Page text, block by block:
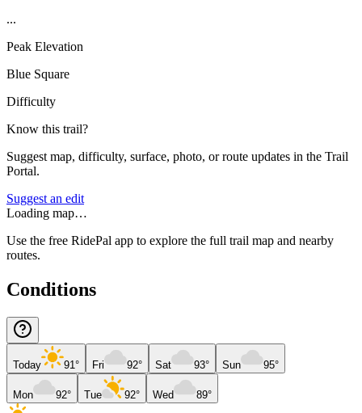
...
Peak Elevation
Blue Square
Difficulty
Know this trail?
Suggest map, difficulty, surface, photo, or route updates in the Trail
Portal.
Suggest an edit
Loading map…
Use the free RidePal app to explore the full trail map and nearby
routes.
Conditions
Today 91° Fri 92° Sat 93° Sun 95°
Mon 92° Tue 92° Wed 89°